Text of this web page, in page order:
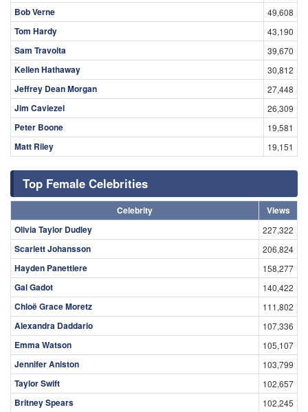
Bob Verne 49,608
Tom Hardy 43,190
Sam Travolta 39,670
Kellen Hathaway 30,812
Jeffrey Dean Morgan 27,448
Jim Caviezel 26,309
Peter Boone 19,581
Matt Riley 19,151
Top Female Celebrities
Celebrity
Views
Olivia Taylor Dudley
227,322
Scarlett Johansson 206,824
Hayden Panettiere 158,277
Gal Gadot 140,422
Chloë Grace Moretz 111,802
Alexandra Daddario 107,336
Emma Watson 105,107
Jennifer Aniston 103,799
Taylor Swift 102,657
Britney Spears 102,245